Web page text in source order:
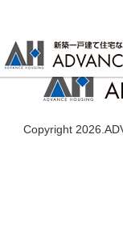
Copyright